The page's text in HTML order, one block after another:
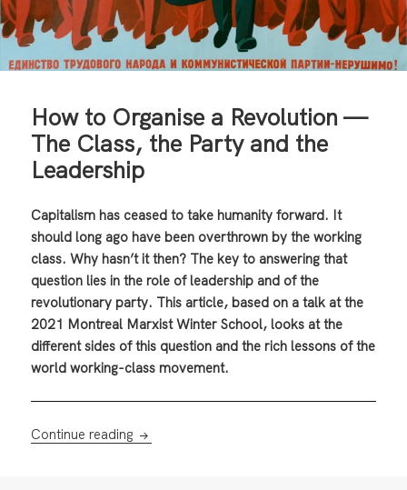
How to Organise a Revolution —
The Class, the Party and the
Leadership
Capitalism has ceased to take humanity forward. It
should long ago have been overthrown by the working
class. Why hasn’t it then? The key to answering that
question lies in the role of leadership and of the
revolutionary party. This article, based on a talk at the
2021 Montreal Marxist Winter School, looks at the
different sides of this question and the rich lessons of the
world working-class movement.
Continue reading How to Organise a Revolution — The